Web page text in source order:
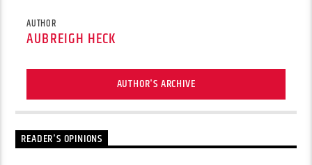
AUTHOR
AUBREIGH HECK
AUTHOR'S ARCHIVE
READER'S OPINIONS